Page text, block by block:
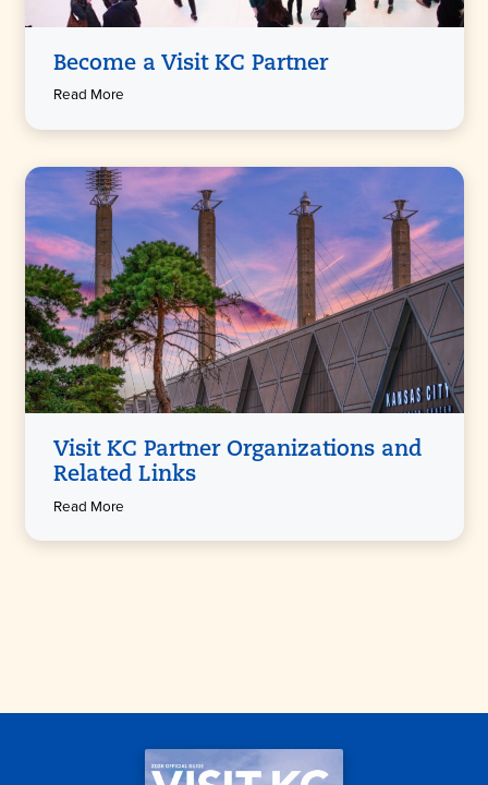
Become a Visit KC Partner
Read More
Visit KC Partner Organizations and
Related Links
Read More